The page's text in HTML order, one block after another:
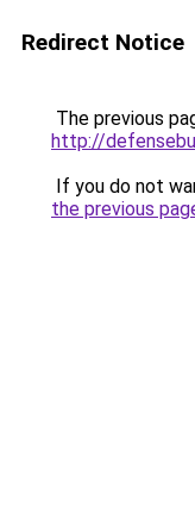
Redirect Notice
The previous
http://
If you do not
the previous